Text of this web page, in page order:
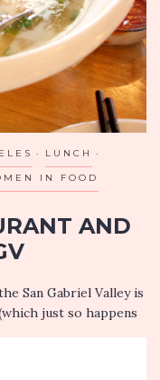
LUNCH
IN FOOD
AND
San Gabriel Valley is
just so happens